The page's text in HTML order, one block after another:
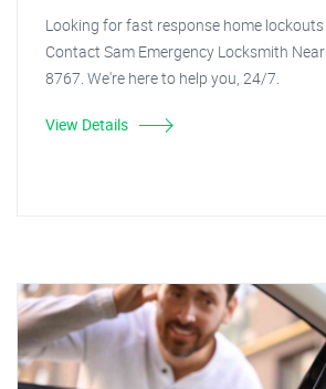
Looking for fast response home lockouts
Contact Sam Emergency Locksmith
8767. We're here to help you, 24/7.
View Details